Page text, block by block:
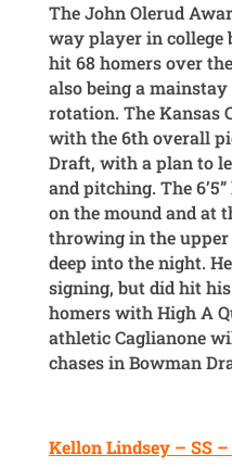
The John Olerud
way player in college
hit 68 homers over
also being a
rotation. The Kansas
with the 6th overall
Draft, with a plan to
and pitching. The
on the mound and at
throwing in the upper
deep into the night.
signing, but did hit
homers with High A
athletic Caglianone
chases in Bowman
Kellon Lindsey – SS